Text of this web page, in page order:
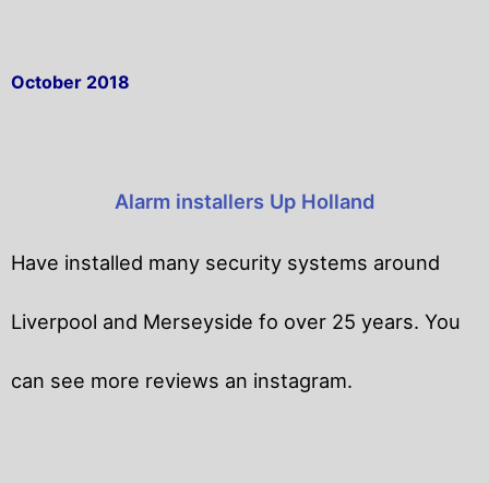
October 2018
Alarm installers Up Holland
Have installed many security systems around
Liverpool and Merseyside fo over 25 years. You
can see more reviews an instagram.